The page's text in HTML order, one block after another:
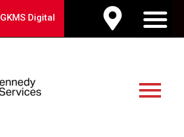
GKMS Digital
Menu